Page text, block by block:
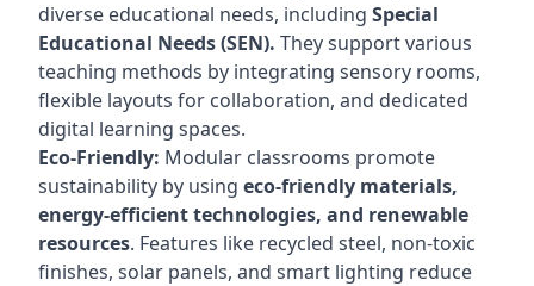
diverse educational needs, including Special
Educational Needs (SEN). They support various
teaching methods by integrating sensory rooms,
flexible layouts for collaboration, and dedicated
digital learning spaces.
Eco-Friendly: Modular classrooms promote
sustainability by using eco-friendly materials,
energy-efficient technologies, and renewable
resources. Features like recycled steel, non-toxic
finishes, solar panels, and smart lighting reduce